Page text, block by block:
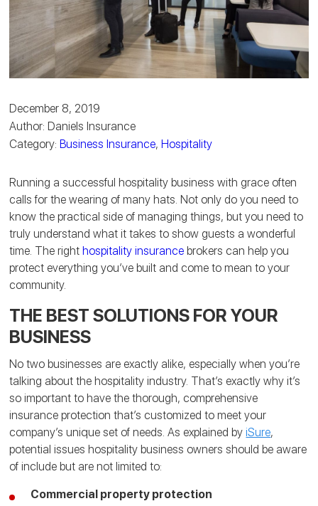
December 8, 2019
Author: Daniels Insurance
Category:Business Insurance, Hospitality
Running a successful hospitality business with grace often
calls for the wearing of many hats. Not only do you need to
know the practical side of managing things, but you need to
truly understand what it takes to show guests a wonderful
time. The righthospitality insurance brokers can help you
protect everything you’ve built and come to mean to your
community.
THE BEST SOLUTIONS FOR YOUR
BUSINESS
No two businesses are exactly alike, especially when you’re
talking about the hospitality industry. That’s exactly why it’s
so important to have the thorough, comprehensive
insurance protection that’s customized to meet your
company’s unique set of needs. As explained byiSure,
potential issues hospitality business owners should be aware
of include but are not limited to:
Commercial property protection